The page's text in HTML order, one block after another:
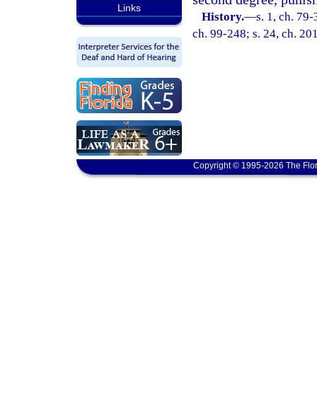
Links
History.—s. 1, ch.
ch. 99-248; s. 24, ch.
Copyright © 1995-2026 The